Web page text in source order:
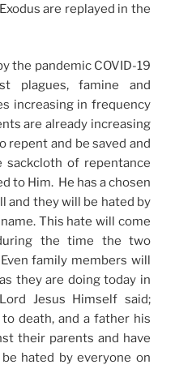
are replayed in the
the pandemic COVID-19
plagues, famine and
increasing in frequency
are already increasing
repent and be saved and
of repentance
to Him. He has a chosen
and they will be hated by
This hate will come
the time the two
family members will
they are doing today in
Jesus Himself said;
death, and a father his
their parents and have
hated by everyone on